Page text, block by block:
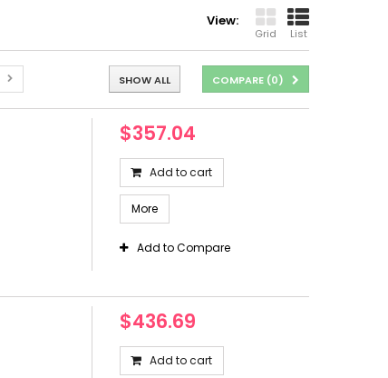
View:
Grid List
COMPARE (0)
SHOW ALL
$357.04
Add to cart
More
Add to Compare
$436.69
Add to cart